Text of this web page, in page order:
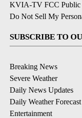
KVIA-TV FCC Public
Do Not Sell My
SUBSCRIBE TO
Breaking News
Severe Weather
Daily News Updates
Daily Weather Forecast
Entertainment